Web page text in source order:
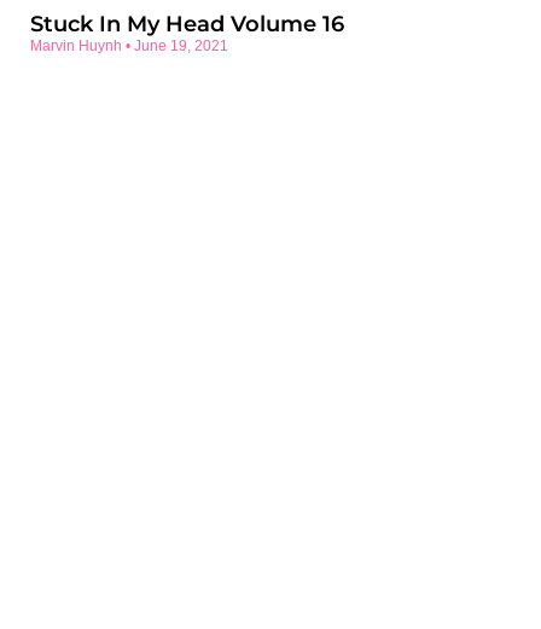
Stuck In My Head Volume 16
Marvin Huynh June 19, 2021